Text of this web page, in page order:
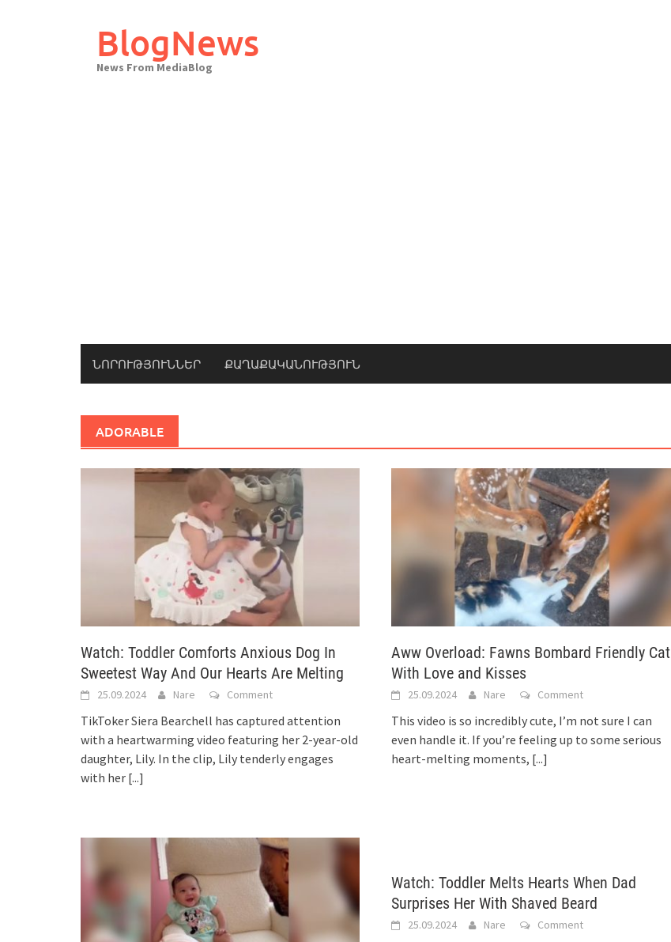
BlogNews
News From MediaBlog
ՆՈՐՈՒԹՅՈՒՆՆԵՐ ՔԱՂԱՔԱԿԱՆՈՒԹՅՈՒՆ
ADORABLE
Watch: Toddler Comforts Anxious Dog In
Sweetest Way And Our Hearts Are Melting
25.09.2024 Nare Comment
TikToker Siera Bearchell has captured attention
with a heartwarming video featuring her 2-year-old
daughter, Lily. In the clip, Lily tenderly engages
with her [...]
Aww Overload: Fawns Bombard Friendly Cat
With Love and Kisses
25.09.2024 Nare Comment
This video is so incredibly cute, I’m not sure I can
even handle it. If you’re feeling up to some serious
heart-melting moments, [...]
Watch: Toddler Melts Hearts When Dad
Surprises Her With Shaved Beard
25.09.2024 Nare Comment